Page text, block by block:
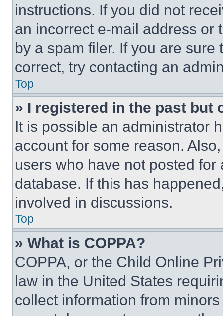
instructions. If you did not
an incorrect e-mail address or
by a spam filer. If you are
correct, try contacting an
Top
» I registered in the past but
It is possible an administrator
account for some reason.
users who have not posted
database. If this has
involved in discussions.
Top
» What is COPPA?
COPPA, or the Child Online
law in the United States
collect information from